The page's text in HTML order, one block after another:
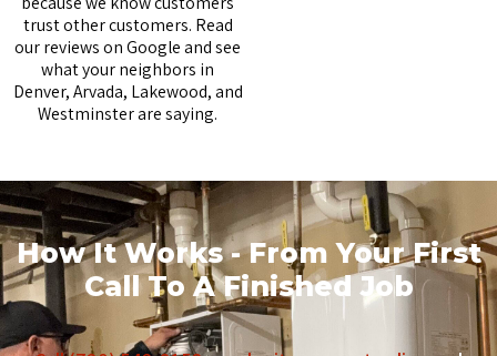
trust other customers. Read
our reviews on Google and see
what your neighbors in
Denver, Arvada, Lakewood, and
Westminster are saying.
How It Works - From Your First
Call To A Finished Job